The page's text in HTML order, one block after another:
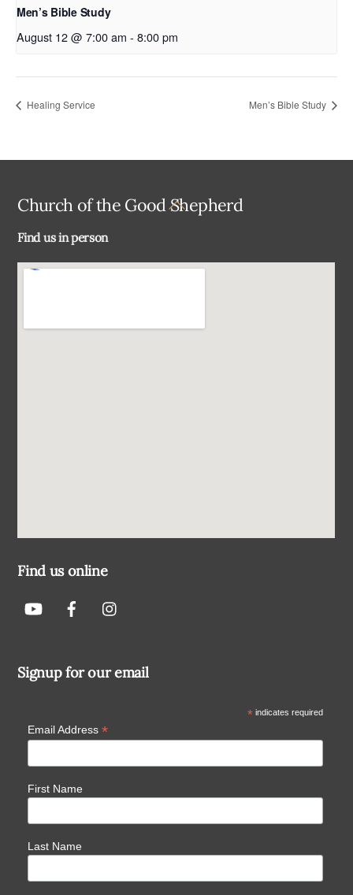
Men’s Bible Study
August 12 @ 7:00 am - 8:00 pm
Healing Service Men’s Bible Study
Back
Church of the Good Shepherd
Find us in person
Find us online
Signup for our email
*indicates required
Email Address *
First Name
Last Name